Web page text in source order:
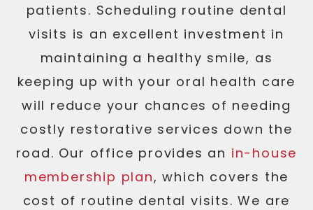
patients. Scheduling routine dental
visits is an excellent investment in
maintaining a healthy smile, as
keeping up with your oral health care
will reduce your chances of needing
costly restorative services down the
road. Our office provides an in-house
membership plan, which covers the
cost of routine dental visits. We are